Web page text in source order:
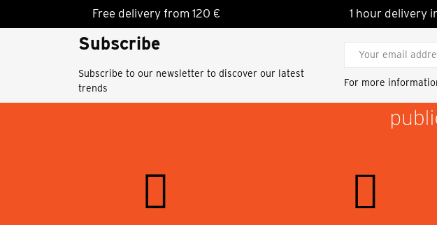
Free delivery from 120 € 1 hour delivery
Subscribe
Subscribe to our newsletter to discover our latest
trends
For more